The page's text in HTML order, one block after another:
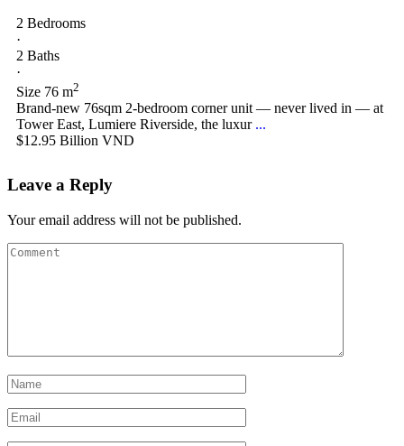
2 Bedrooms
·
2 Baths
·
Size 76 m2
Brand-new 76sqm 2-bedroom corner unit — never lived in — at
Tower East, Lumiere Riverside, the luxur ...
$12.95 Billion VND
Leave a Reply
Your email address will not be published.